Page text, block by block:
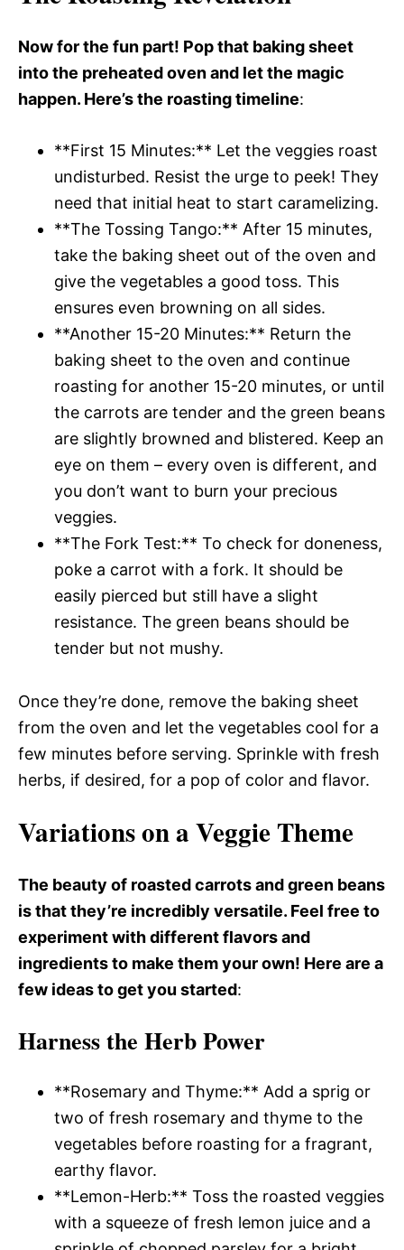
Now for the fun part! Pop that baking sheet
into the preheated oven and let the magic
happen. Here’s the roasting timeline:
**First 15 Minutes:** Let the veggies roast
undisturbed. Resist the urge to peek! They
need that initial heat to start caramelizing.
**The Tossing Tango:** After 15 minutes,
take the baking sheet out of the oven and
give the vegetables a good toss. This
ensures even browning on all sides.
**Another 15-20 Minutes:** Return the
baking sheet to the oven and continue
roasting for another 15-20 minutes, or until
the carrots are tender and the green beans
are slightly browned and blistered. Keep an
eye on them – every oven is different, and
you don’t want to burn your precious
veggies.
**The Fork Test:** To check for doneness,
poke a carrot with a fork. It should be
easily pierced but still have a slight
resistance. The green beans should be
tender but not mushy.
Once they’re done, remove the baking sheet
from the oven and let the vegetables cool for a
few minutes before serving. Sprinkle with fresh
herbs, if desired, for a pop of color and flavor.
Variations on a Veggie Theme
The beauty of roasted carrots and green beans
is that they’re incredibly versatile. Feel free to
experiment with different flavors and
ingredients to make them your own! Here are a
few ideas to get you started:
Harness the Herb Power
**Rosemary and Thyme:** Add a sprig or
two of fresh rosemary and thyme to the
vegetables before roasting for a fragrant,
earthy flavor.
**Lemon-Herb:** Toss the roasted veggies
with a squeeze of fresh lemon juice and a